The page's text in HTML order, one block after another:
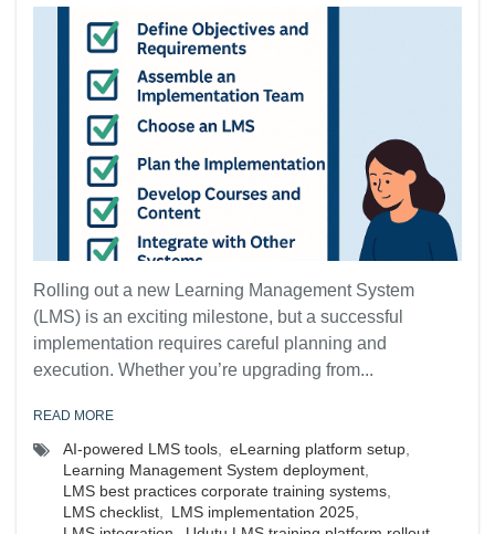
Rolling out a new Learning Management System
(LMS) is an exciting milestone, but a successful
implementation requires careful planning and
execution. Whether you’re upgrading from...
READ MORE
AI-powered LMS tools eLearning platform setup
Learning Management System deployment
LMS best practices corporate training systems
LMS checklist
LMS implementation 2025